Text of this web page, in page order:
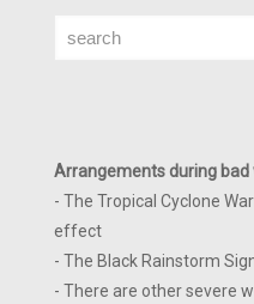
Search
Arrangements during
- The Tropical Cyclone
effect
- The Black Rainstorm
- There are other severe